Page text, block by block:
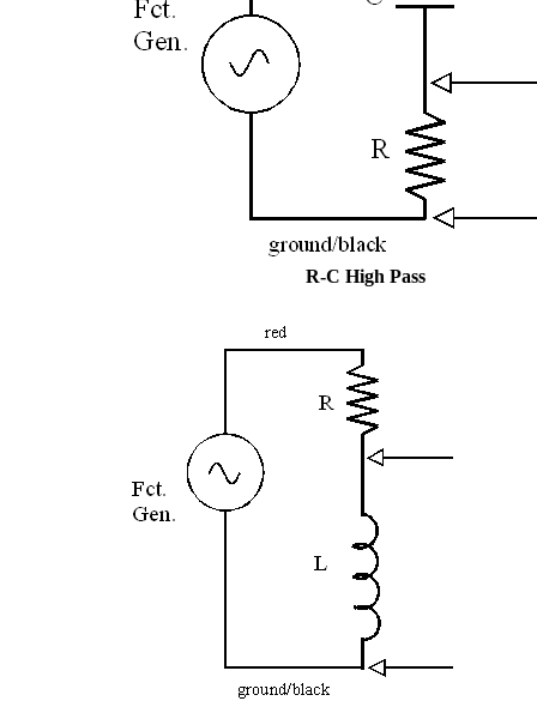
R-C High Pass